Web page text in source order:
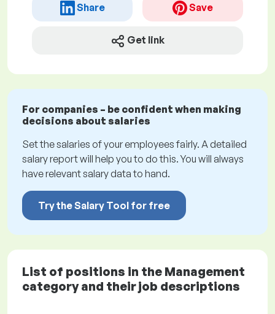
Share Save
Get link
For companies – be confident when making
decisions about salaries
Set the salaries of your employees fairly. A detailed
salary report will help you to do this. You will always
have relevant salary data to hand.
Try the Salary Tool for free
List of positions in the Management
category and their job descriptions